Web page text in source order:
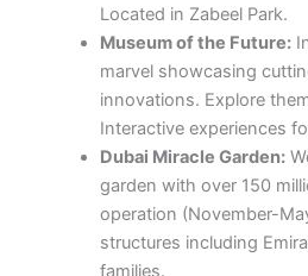
Located in Zabeel Park.
Museum of the Future:
marvel showcasing
innovations. Explore
Interactive experiences
Dubai Miracle Garden:
garden with over 150
operation (November-
structures including
families.